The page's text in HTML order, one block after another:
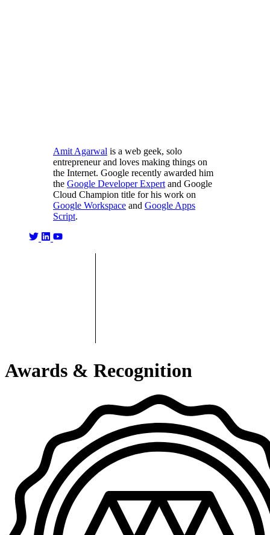
Amit Agarwal is a web geek, solo
entrepreneur and loves making things on
the Internet. Google recently awarded him
the Google Developer Expertand Google
Cloud Champion title for his work on
Google Workspace and Google Apps
Script.
Awards & Recognition